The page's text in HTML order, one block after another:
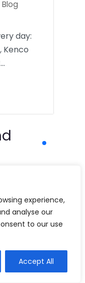
experience,
analyse our
to our use
Accept All
Blog
day:
Kenco